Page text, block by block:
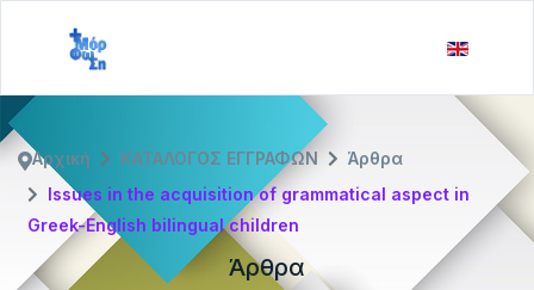
Άρθρα
Αρχική ΚΑΤΑΛΟΓΟΣ ΕΓΓΡΑΦΩΝ
Άρθρα
Issues in the acquisition of grammatical aspect in
Greek-English bilingual children